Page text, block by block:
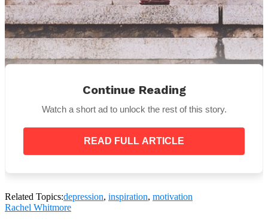
Continue Reading
Watch a short ad to unlock the rest of this story.
READ FULL ARTICLE
Related Topics:depression, inspiration, motivation
Rachel Whitmore